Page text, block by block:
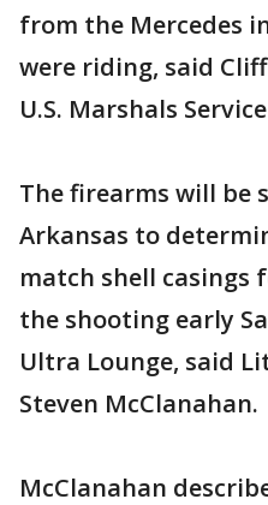
from the Mercedes
were riding, said
U.S. Marshals
The firearms will be
Arkansas to
match shell casings
the shooting early
Ultra Lounge, said
Steven McClanahan.
McClanahan